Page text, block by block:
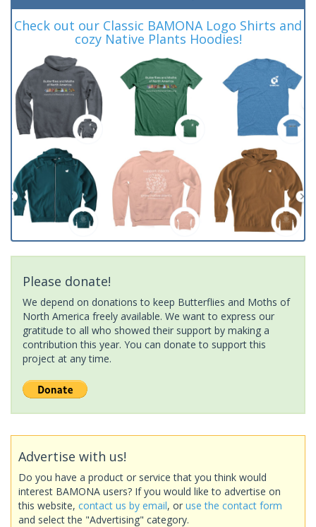
Check out our Classic BAMONA Logo Shirts and
cozy Native Plants Hoodies!
Please donate!
We depend on donations to keep Butterflies and Moths of
North America freely available. We want to express our
gratitude to all who showed their support by making a
contribution this year. You can donate to support this
project at any time.
Advertise with us!
Do you have a product or service that you think would
interest BAMONA users? If you would like to advertise on
this website, contact us by email, or use the contact form
and select the "Advertising" category.